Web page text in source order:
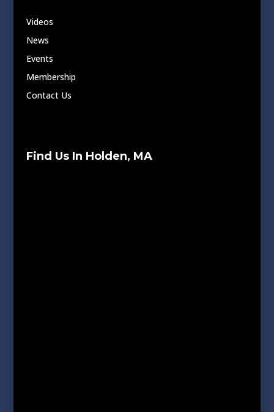
Videos
News
Events
Membership
Contact Us
Find Us In Holden, MA